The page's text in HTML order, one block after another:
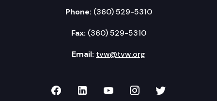
Phone: (360) 529-5310
Fax: (360) 529-5310
Email: tvw@tvw.org
TVW on Facebook
TVW on LinkedIn
TVW on YouTube
TVW onTVW on